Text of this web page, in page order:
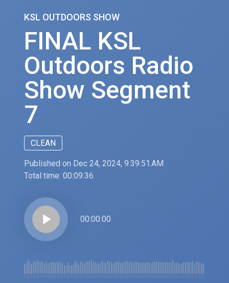
KSL OUTDOORS SHOW
FINAL KSL
Outdoors Radio
Show Segment
7
CLEAN
Published on Dec 24, 2024, 9:39:51 AM
Total time: 00:09:36
play_arrow 00:00:00